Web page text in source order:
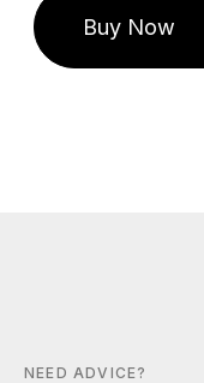
NEED ADVICE?